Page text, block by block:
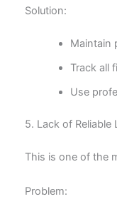
Solution:
Maintain
Track all
Use
5. Lack of Reliable
This is one of the
Problem: